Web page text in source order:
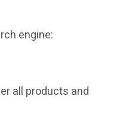
engine:
all products and